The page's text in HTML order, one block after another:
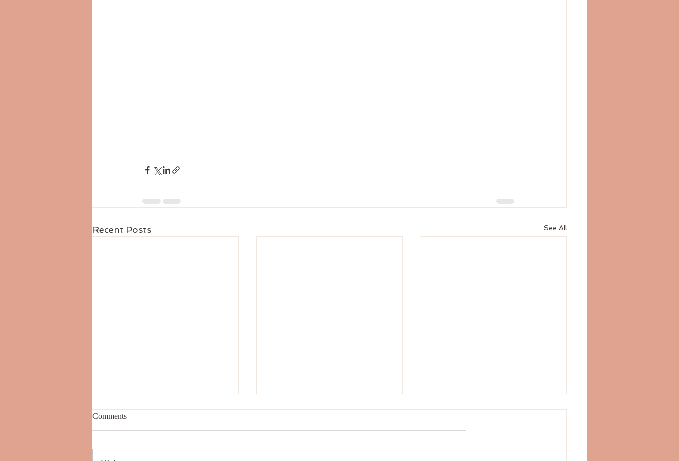
Recent Posts See All
Comments